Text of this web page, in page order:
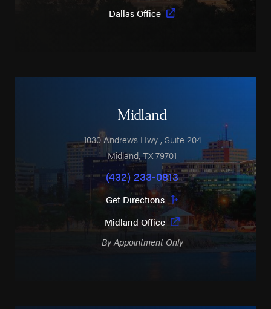
Dallas Office
Midland
1030 Andrews Hwy, Suite 204
Midland,TX79701
(432) 233-0813
Get Directions
Midland Office
By Appointment Only